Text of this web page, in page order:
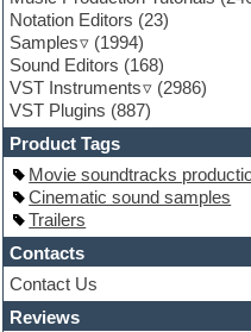
Guitar emulation
Guitar loops
Guitar processing
Guitar Strumming
HALion Instruments
Hands-up samples
Hardstyle
Hip-hop
House music
Hypersonic
iZotope Ozone
Jazz
Jingles
Keyboards
Notation Editors (23)
Samples
(1994)
Sound Editors (168)
VST Instruments
(2986)
VST Plugins (887)
Product Tags
Movie soundtracks
Cinematic sound samples
Trailers
Contacts
Contact Us
Reviews